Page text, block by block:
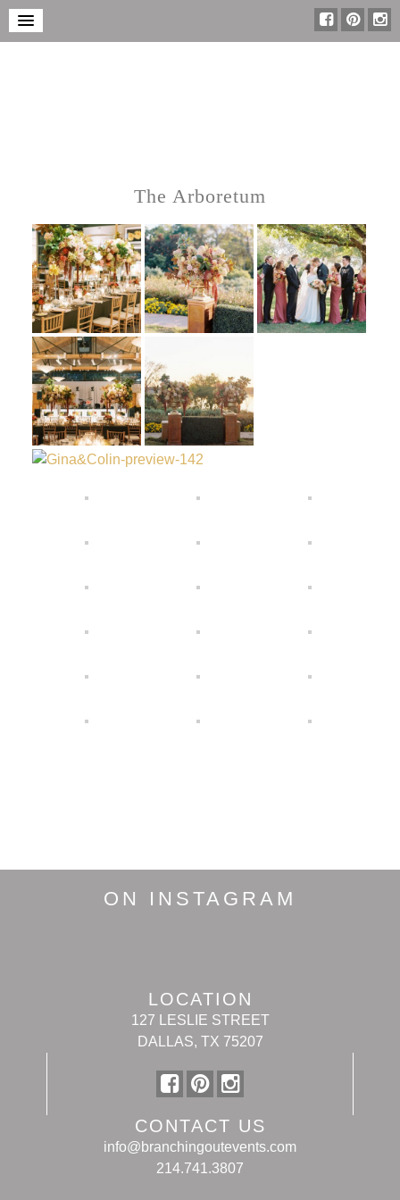
The Arboretum
ON INSTAGRAM
LOCATION
127 LESLIE STREET
DALLAS, TX 75207
CONTACT US
info@branchingoutevents.com
214.741.3807